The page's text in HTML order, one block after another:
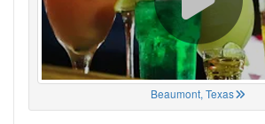
Beaumont, Texas